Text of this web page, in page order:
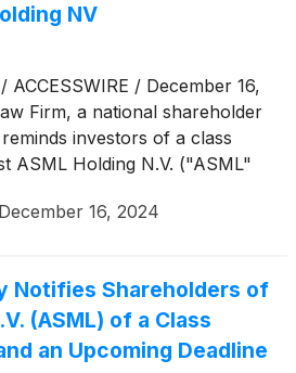
NV
ACCESSWIRE / December 16,
Firm, a national shareholder
investors of a class
ASML Holding N.V. ("ASML"
the Securities Exchange Act of
December 16, 2024
Notifies Shareholders of
(ASML) of a Class
an Upcoming Deadline